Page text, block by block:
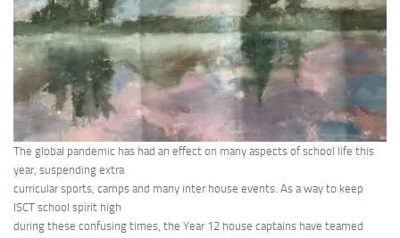
The global pandemic has had an effect on many aspects of school life this
year, suspending extra
curricular sports, camps and many inter house events. As a way to keep
ISCT school spirit high
during these confusing times, the Year 12 house captains have teamed